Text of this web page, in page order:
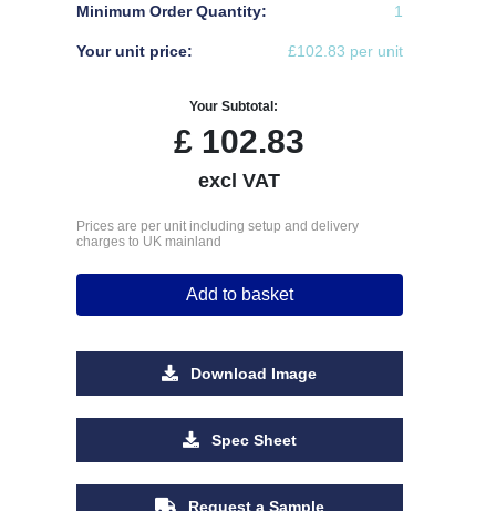
Minimum Order Quantity: 1
Your unit price: £102.83 per unit
Your Subtotal:
£ 102.83
excl VAT
Prices are per unit including setup and delivery
charges to UK mainland
Add to basket
Download Image
Spec Sheet
Request a Sample